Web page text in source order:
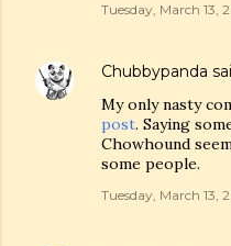
Tuesday, March
Chubbypanda
My only nasty
post. Saying
Chowhound
some people.
Tuesday, March 13,